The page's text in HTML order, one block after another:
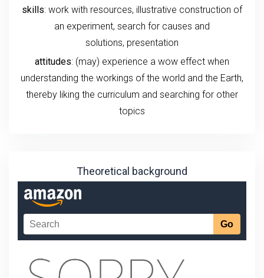
skills: work with resources, illustrative construction of
an experiment, search for causes and
solutions, presentation
attitudes: (may) experience a wow effect when
understanding the workings of the world and the Earth,
thereby liking the curriculum and searching for other
topics
Theoretical background